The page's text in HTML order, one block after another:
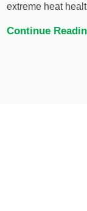
extreme heat
Continue